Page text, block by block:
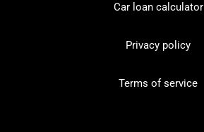
Car loan calculator
Privacy policy
Terms of service